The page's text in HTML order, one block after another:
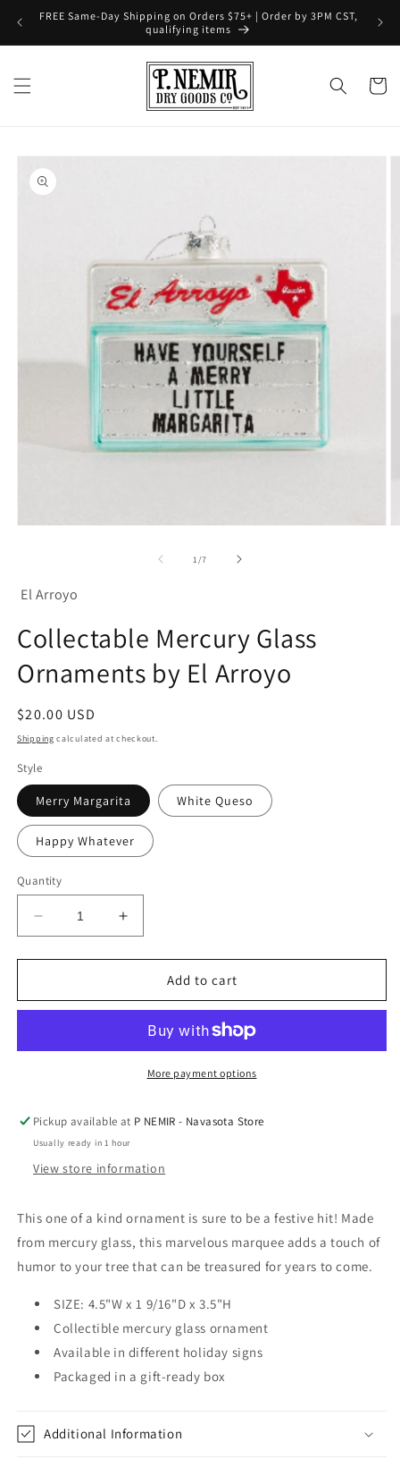
Skip to
FREE Same-Day Shipping on Orders $75+ | Order by 3PM CST,
qualifying items
Cart
Skip to
product
information
1/of
7
El Arroyo
Collectable Mercury Glass
Ornaments by El Arroyo
Regular
price
$20.00 USD
Shipping calculated at checkout.
Style
Merry Margarita White Queso
Happy Whatever
Quantity
Decrease
quantity
for
Mercury
by
Increase
quantity
for
Collectable
Mercury
Ornaments
by
Add to cart
More payment options
Pickup available at P NEMIR - Navasota Store
Usually ready in 1 hour
View store information
This one of a kind ornament is sure to be a festive hit! Made
from mercury glass, this marvelous marquee adds a touch of
humor to your tree that can be treasured for years to come.
SIZE: 4.5"W x 1 9/16"D x 3.5"H
Collectible mercury glass ornament
Available in different holiday signs
Packaged in a gift-ready box
Additional Information